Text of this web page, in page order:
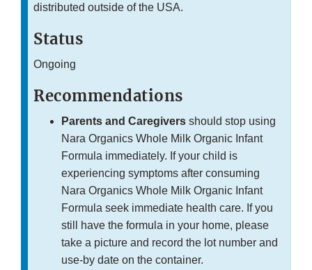
distributed outside of the USA.
Status
Ongoing
Recommendations
Parents and Caregivers should stop using
Nara Organics Whole Milk Organic Infant
Formula immediately. If your child is
experiencing symptoms after consuming
Nara Organics Whole Milk Organic Infant
Formula seek immediate health care. If you
still have the formula in your home, please
take a picture and record the lot number and
use-by date on the container.